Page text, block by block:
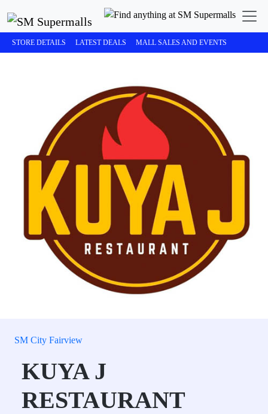
STORE DETAILS LATEST DEALS MALL SALES AND EVENTS
SM City Fairview
KUYA J
RESTAURANT